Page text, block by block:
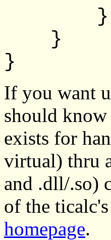
}
}
}
If you want
should
exists for
virtual) thru
and .dll/.so)
of the
homepage.